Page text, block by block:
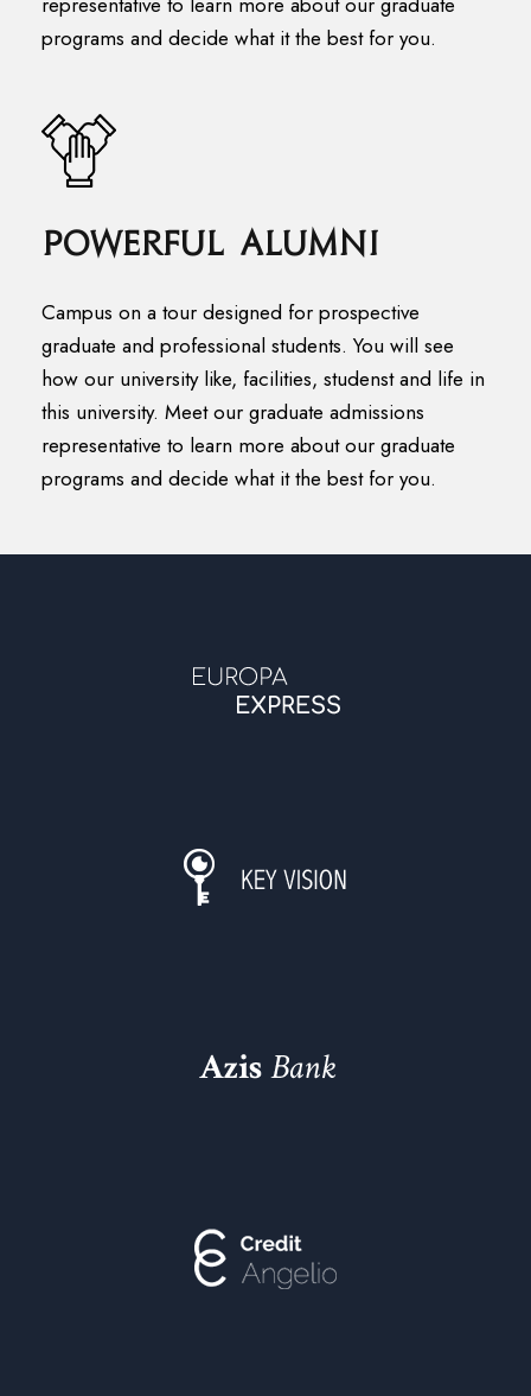
programs and decide what it the best for you.
Powerful Alumni
Campus on a tour designed for prospective
graduate and professional students. You will see
how our university like, facilities, studenst and life in
this university. Meet our graduate admissions
representative to learn more about our graduate
programs and decide what it the best for you.